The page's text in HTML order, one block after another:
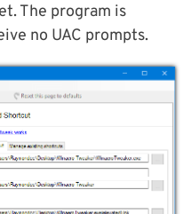
The program is
no UAC prompts.